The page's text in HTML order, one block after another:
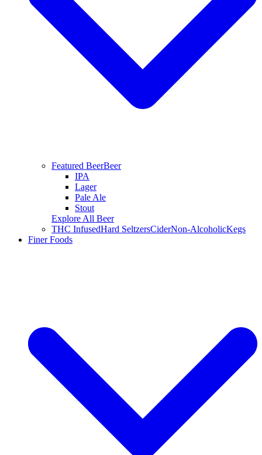
Featured BeerBeer
IPA
Lager
Pale Ale
Stout
Explore All Beer
THC InfusedHard SeltzersCiderNon-AlcoholicKegs
Finer Foods